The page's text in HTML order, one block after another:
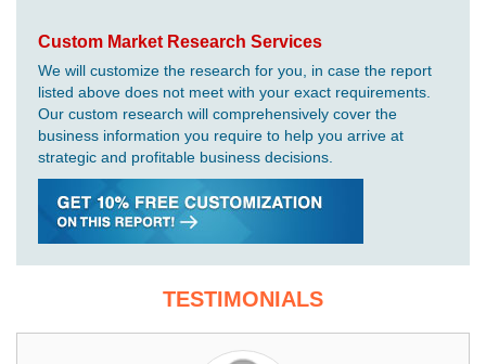
Custom Market Research Services
We will customize the research for you, in case the report
listed above does not meet with your exact requirements.
Our custom research will comprehensively cover the
business information you require to help you arrive at
strategic and profitable business decisions.
TESTIMONIALS